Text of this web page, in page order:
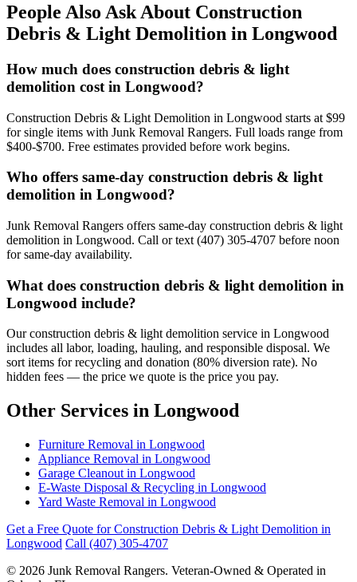
People Also Ask About Construction
Debris & Light Demolition in Longwood
How much does construction debris & light
demolition cost in Longwood?
Construction Debris & Light Demolition in Longwood starts at $99
for single items with Junk Removal Rangers. Full loads range from
$400-$700. Free estimates provided before work begins.
Who offers same-day construction debris & light
demolition in Longwood?
Junk Removal Rangers offers same-day construction debris & light
demolition in Longwood. Call or text (407) 305-4707 before noon
for same-day availability.
What does construction debris & light demolition in
Longwood include?
Our construction debris & light demolition service in Longwood
includes all labor, loading, hauling, and responsible disposal. We
sort items for recycling and donation (80% diversion rate). No
hidden fees — the price we quote is the price you pay.
Other Services in Longwood
Furniture Removal in Longwood
Appliance Removal in Longwood
Garage Cleanout in Longwood
E-Waste Disposal & Recycling in Longwood
Yard Waste Removal in Longwood
Get a Free Quote for Construction Debris & Light Demolition in
Longwood Call (407) 305-4707
© 2026 Junk Removal Rangers. Veteran-Owned & Operated in